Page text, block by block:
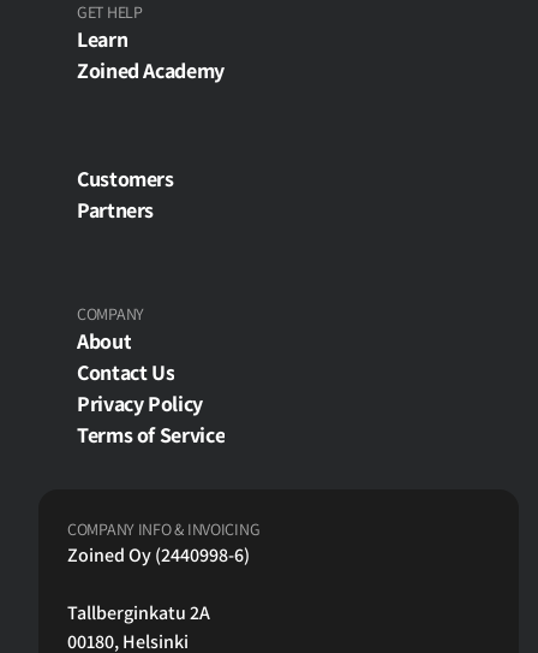
GET HELP
Learn
Zoined Academy
Customers
Partners
COMPANY
About
Contact Us
Privacy Policy
Terms of Service
COMPANY INFO & INVOICING
Zoined Oy (2440998-6)
Tallberginkatu 2A
00180, Helsinki